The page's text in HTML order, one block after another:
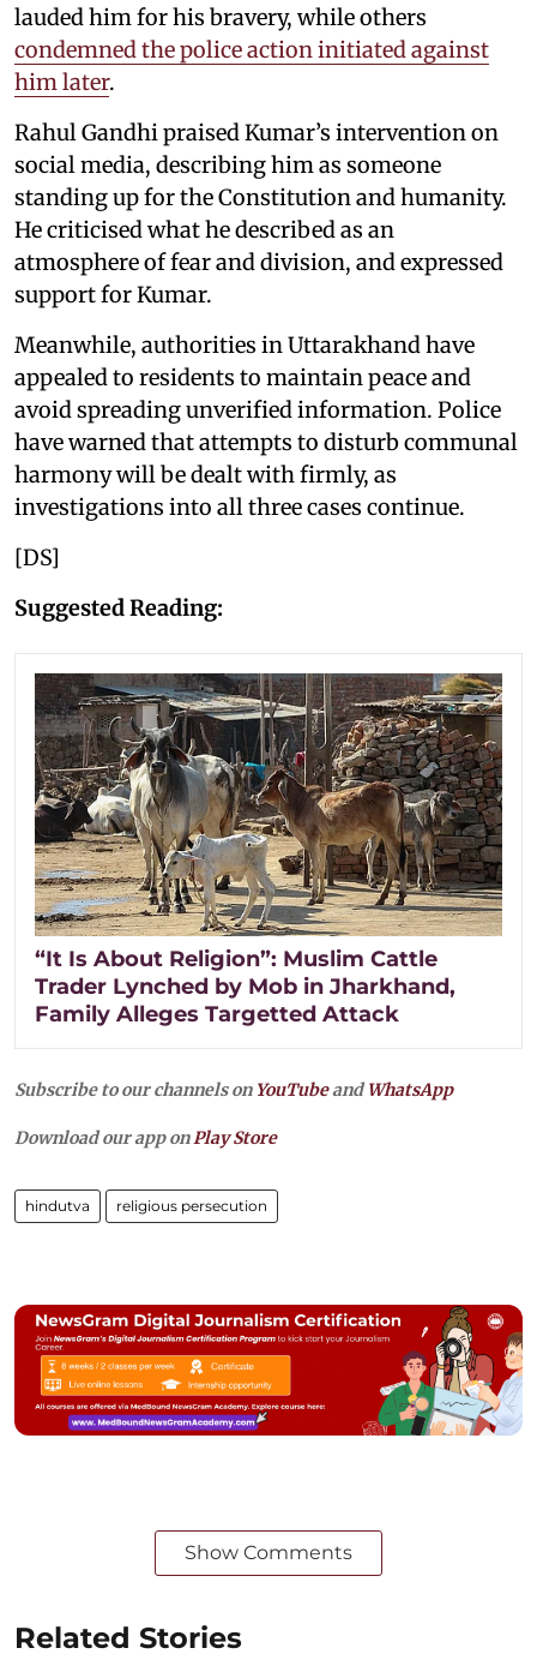
lauded him for his bravery, while others
condemned the police action initiated against
him later.
Rahul Gandhi praised Kumar’s intervention on
social media, describing him as someone
standing up for the Constitution and humanity.
He criticised what he described as an
atmosphere of fear and division, and expressed
support for Kumar.
Meanwhile, authorities in Uttarakhand have
appealed to residents to maintain peace and
avoid spreading unverified information. Police
have warned that attempts to disturb communal
harmony will be dealt with firmly, as
investigations into all three cases continue.
[DS]
Suggested Reading:
“It Is About Religion”: Muslim Cattle
Trader Lynched by Mob in Jharkhand,
Family Alleges Targetted Attack
Subscribe to our channels on YouTubeandWhatsApp
Download our app onPlay Store
hindutva religious persecution
Show Comments
Related Stories